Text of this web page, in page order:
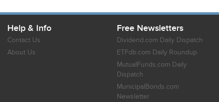
Help & Info
Contact Us
About Us
Free Newsletters
Dividend.com Daily Dispatch
ETFdb.com Daily Roundup
MutualFunds.com Daily
Dispatch
MunicipalBonds.com
Newsletter